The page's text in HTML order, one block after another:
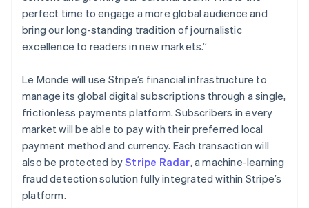
Stripe Sessions 2026
See how Stripe is building the economic
Watch now
perfect time to engage a more global audience and
bring our long-standing tradition of journalistic
excellence to readers in new markets.”
Le Monde will use Stripe’s financial infrastructure to
manage its global digital subscriptions through a single,
frictionless payments platform. Subscribers in every
market will be able to pay with their preferred local
payment method and currency. Each transaction will
also be protected byStripe Radar, a machine-learning
fraud detection solution fully integrated within Stripe’s
platform.
Australia
English